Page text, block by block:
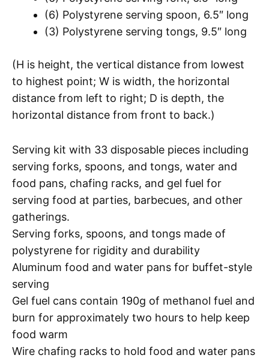
(6) Polystyrene serving spoon, 6.5″ long
(3) Polystyrene serving tongs, 9.5″ long
(H is height, the vertical distance from lowest
to highest point; W is width, the horizontal
distance from left to right; D is depth, the
horizontal distance from front to back.)
Serving kit with 33 disposable pieces including
serving forks, spoons, and tongs, water and
food pans, chafing racks, and gel fuel for
serving food at parties, barbecues, and other
gatherings.
Serving forks, spoons, and tongs made of
polystyrene for rigidity and durability
Aluminum food and water pans for buffet-style
serving
Gel fuel cans contain 190g of methanol fuel and
burn for approximately two hours to help keep
food warm
Wire chafing racks to hold food and water pans